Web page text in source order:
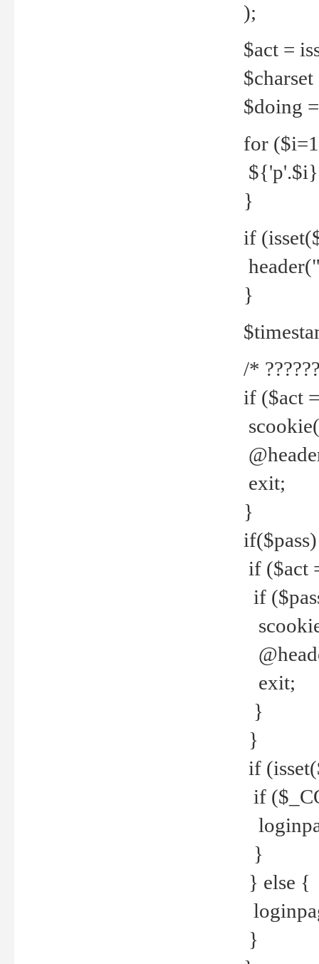
);
$act =
$doing
for
${'p'.$i}
}
if
}
/*
if ($act
exit;
}
if ($act
if
exit;
}
}
if
if
}
} else {
}